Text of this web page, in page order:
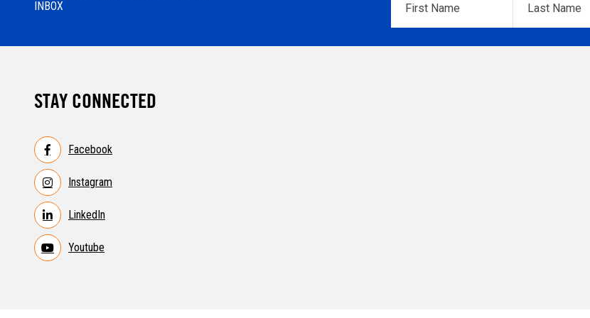
INBOX
Name*
Name*
STAY CONNECTED
Facebook
Instagram
LinkedIn
Youtube